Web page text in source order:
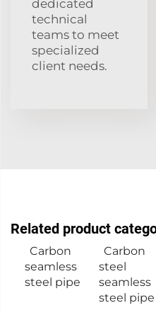
dedicated
technical
teams to meet
specialized
client needs.
Related product
Carbon
seamless
steel pipe
Carbon
steel
seamless
steel pipe